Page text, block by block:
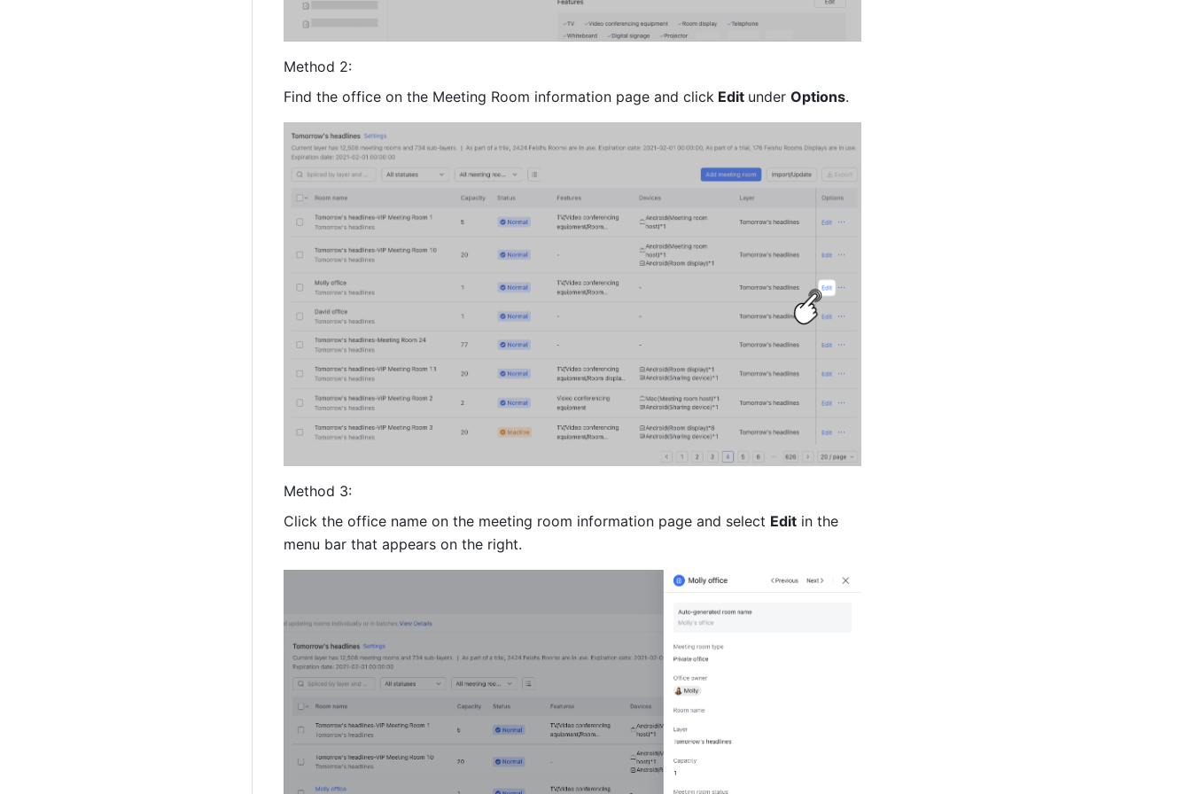
Method 2:
Find the office on the Meeting Room information page and click Edit under Options.
Method 3:
Click the office name on the meeting room information page and select Edit in the
menu bar that appears on the right.